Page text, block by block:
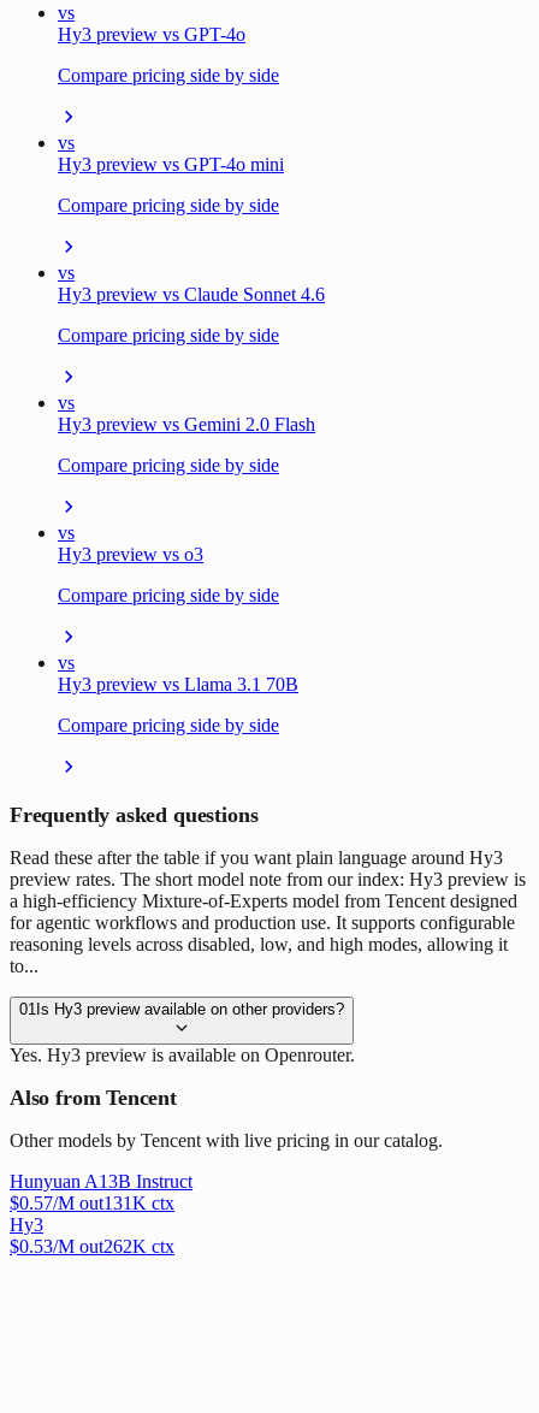
vs
Hy3 preview vs GPT-4o
Compare pricing side by side
vs
Hy3 preview vs GPT-4o mini
Compare pricing side by side
vs
Hy3 preview vs Claude Sonnet 4.6
Compare pricing side by side
vs
Hy3 preview vs Gemini 2.0 Flash
Compare pricing side by side
vs
Hy3 preview vs o3
Compare pricing side by side
vs
Hy3 preview vs Llama 3.1 70B
Compare pricing side by side
Frequently asked questions
Read these after the table if you want plain language around Hy3
preview rates. The short model note from our index: Hy3 preview is
a high-efficiency Mixture-of-Experts model from Tencent designed
for agentic workflows and production use. It supports configurable
reasoning levels across disabled, low, and high modes, allowing it
to...
01 Is Hy3 preview available on other providers?
Yes. Hy3 preview is available on Openrouter.
Also from Tencent
Other models by Tencent with live pricing in our catalog.
Hunyuan A13B Instruct
$0.57/M out131K ctx
Hy3
$0.53/M out262K ctx